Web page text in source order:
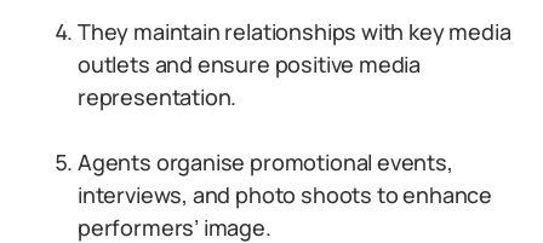
They maintain relationships with key media
outlets and ensure positive media
representation.
Agents organise promotional events,
interviews, and photo shoots to enhance
performers’ image.